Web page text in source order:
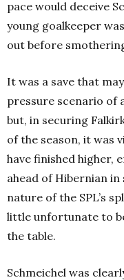
pace would deceive
young goalkeeper
out before
It was a save that
pressure scenario of
but, in securing
of the season, it was
have finished higher,
ahead of Hibernian
nature of the SPL’s
little unfortunate to
the table.
Schmeichel was